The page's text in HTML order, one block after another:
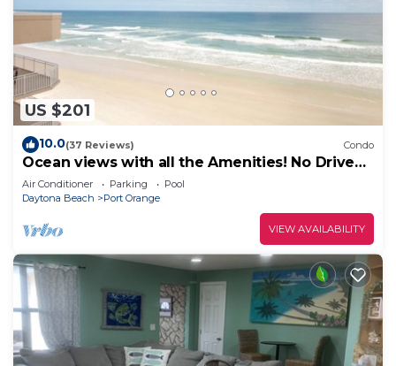
US $201
10.0(37 Reviews) Condo
Ocean views with all the Amenities! No Drive
Beach! CONSTRUCTION IS OVER!
Air Conditioner Parking
Pool
Daytona Beach
Port Orange
VIEW AVAILABILITY